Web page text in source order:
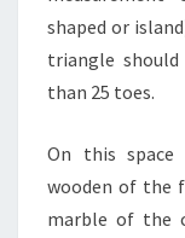
shaped or
triangle
than 25 toes.
On this
wooden of the
marble of the